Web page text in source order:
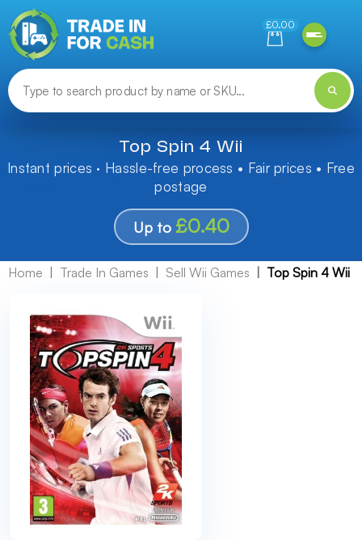
£0.00
Top Spin 4 Wii
Instant prices · Hassle-free process • Fair prices • Free
postage
Up to £0.40
Home Trade In Games Sell Wii Games Top Spin 4 Wii